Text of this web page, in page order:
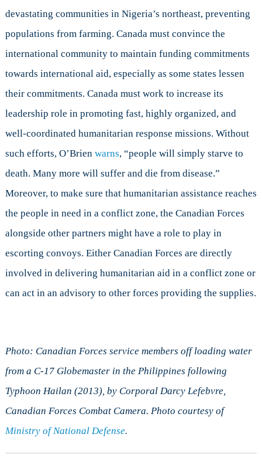
devastating communities in Nigeria’s northeast, preventing
populations from farming. Canada must convince the
international community to maintain funding commitments
towards international aid, especially as some states lessen
their commitments. Canada must work to increase its
leadership role in promoting fast, highly organized, and
well-coordinated humanitarian response missions. Without
such efforts, O’Brien warns, “people will simply starve to
death. Many more will suffer and die from disease.”
Moreover, to make sure that humanitarian assistance reaches
the people in need in a conflict zone, the Canadian Forces
alongside other partners might have a role to play in
escorting convoys. Either Canadian Forces are directly
involved in delivering humanitarian aid in a conflict zone or
can act in an advisory to other forces providing the supplies.
Photo: Canadian Forces service members off loading water
from a C-17 Globemaster in the Philippines following
Typhoon Hailan (2013), by Corporal Darcy Lefebvre,
Canadian Forces Combat Camera. Photo courtesy of
Ministry of National Defense.